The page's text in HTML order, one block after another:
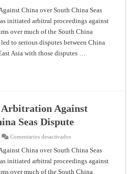
Initiates
Arbitration
Against
China
over
South
China
Seas
Dispute
China over South China Seas
initiated arbitral proceedings against
over much of the South China
to serious disputes between China
Asia with those disputes …
Against
Seas Dispute
Comentarios desactivadosen
Initiates
Arbitration
Against
China
China over South China Seas
initiated arbitral proceedings against
over much of the South China